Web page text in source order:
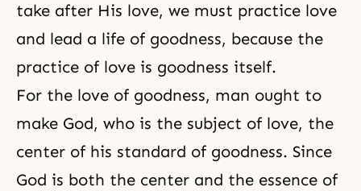
take after His love, we must practice love
and lead a life of goodness, because the
practice of love is goodness itself.
For the love of goodness, man ought to
make God, who is the subject of love, the
center of his standard of goodness. Since
God is both the center and the essence of